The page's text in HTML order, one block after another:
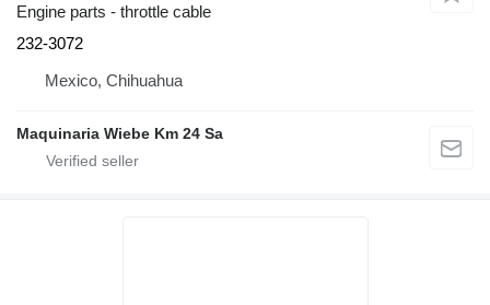
Engine parts - throttle cable
232-3072
Mexico, Chihuahua
Maquinaria Wiebe Km 24 Sa